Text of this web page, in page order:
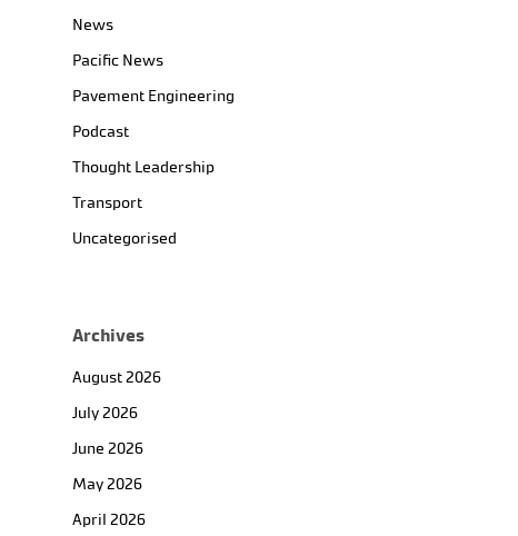
News
Pacific News
Pavement Engineering
Podcast
Thought Leadership
Transport
Uncategorised
Archives
August 2026
July 2026
June 2026
May 2026
April 2026